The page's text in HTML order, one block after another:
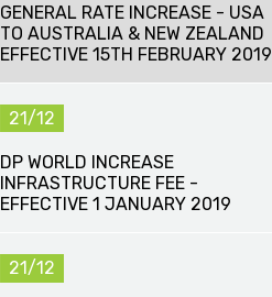
GENERAL RATE INCREASE - USA
TO AUSTRALIA & NEW ZEALAND
EFFECTIVE 15TH FEBRUARY 2019
21/12
DP WORLD INCREASE
INFRASTRUCTURE FEE -
EFFECTIVE 1 JANUARY 2019
21/12